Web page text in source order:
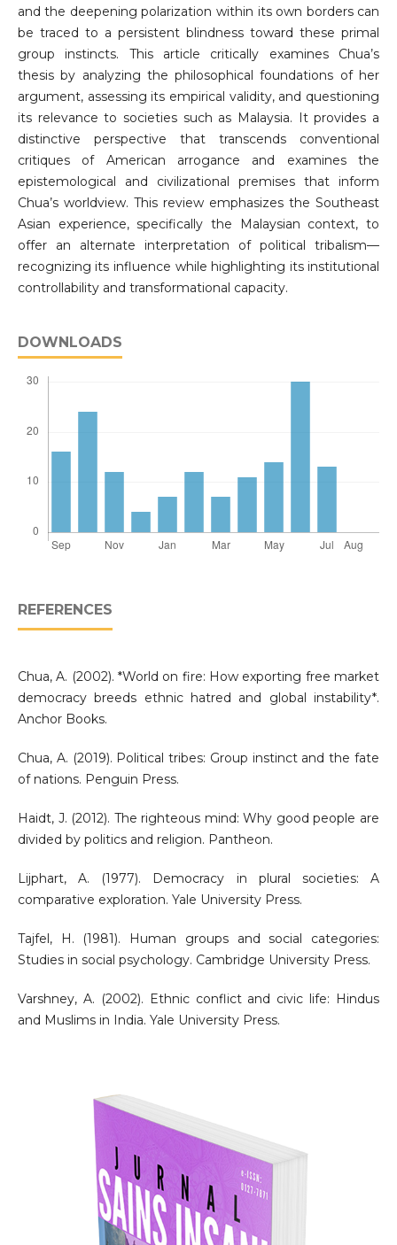
and the deepening polarization within its own borders can
be traced to a persistent blindness toward these primal
group instincts. This article critically examines Chua’s
thesis by analyzing the philosophical foundations of her
argument, assessing its empirical validity, and questioning
its relevance to societies such as Malaysia. It provides a
distinctive perspective that transcends conventional
critiques of American arrogance and examines the
epistemological and civilizational premises that inform
Chua’s worldview. This review emphasizes the Southeast
Asian experience, specifically the Malaysian context, to
offer an alternate interpretation of political tribalism—
recognizing its influence while highlighting its institutional
controllability and transformational capacity.
DOWNLOADS
REFERENCES
Chua, A. (2002). *World on fire: How exporting free market
democracy breeds ethnic hatred and global instability*.
Anchor Books.
Chua, A. (2019). Political tribes: Group instinct and the fate
of nations. Penguin Press.
Haidt, J. (2012). The righteous mind: Why good people are
divided by politics and religion. Pantheon.
Lijphart, A. (1977). Democracy in plural societies: A
comparative exploration. Yale University Press.
Tajfel, H. (1981). Human groups and social categories:
Studies in social psychology. Cambridge University Press.
Varshney, A. (2002). Ethnic conflict and civic life: Hindus
and Muslims in India. Yale University Press.